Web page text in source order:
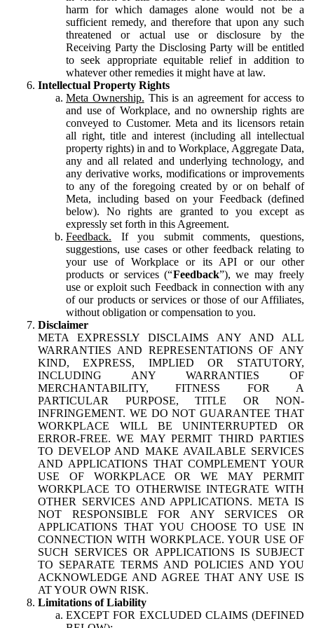
harm for which damages alone would not be a
sufficient remedy, and therefore that upon any such
threatened or actual use or disclosure by the
Receiving Party the Disclosing Party will be entitled
to seek appropriate equitable relief in addition to
whatever other remedies it might have at law.
Intellectual Property Rights
Meta Ownership. This is an agreement for access to
and use of Workplace, and no ownership rights are
conveyed to Customer. Meta and its licensors retain
all right, title and interest (including all intellectual
property rights) in and to Workplace, Aggregate Data,
any and all related and underlying technology, and
any derivative works, modifications or improvements
to any of the foregoing created by or on behalf of
Meta, including based on your Feedback (defined
below). No rights are granted to you except as
expressly set forth in this Agreement.
Feedback. If you submit comments, questions,
suggestions, use cases or other feedback relating to
your use of Workplace or its API or our other
products or services (“Feedback”), we may freely
use or exploit such Feedback in connection with any
of our products or services or those of our Affiliates,
without obligation or compensation to you.
Disclaimer
META EXPRESSLY DISCLAIMS ANY AND ALL
WARRANTIES AND REPRESENTATIONS OF ANY
KIND, EXPRESS, IMPLIED OR STATUTORY,
INCLUDING ANY WARRANTIES OF
MERCHANTABILITY, FITNESS FOR A
PARTICULAR PURPOSE, TITLE OR NON-
INFRINGEMENT. WE DO NOT GUARANTEE THAT
WORKPLACE WILL BE UNINTERRUPTED OR
ERROR-FREE. WE MAY PERMIT THIRD PARTIES
TO DEVELOP AND MAKE AVAILABLE SERVICES
AND APPLICATIONS THAT COMPLEMENT YOUR
USE OF WORKPLACE OR WE MAY PERMIT
WORKPLACE TO OTHERWISE INTEGRATE WITH
OTHER SERVICES AND APPLICATIONS. META IS
NOT RESPONSIBLE FOR ANY SERVICES OR
APPLICATIONS THAT YOU CHOOSE TO USE IN
CONNECTION WITH WORKPLACE. YOUR USE OF
SUCH SERVICES OR APPLICATIONS IS SUBJECT
TO SEPARATE TERMS AND POLICIES AND YOU
ACKNOWLEDGE AND AGREE THAT ANY USE IS
AT YOUR OWN RISK.
Limitations of Liability
EXCEPT FOR EXCLUDED CLAIMS (DEFINED